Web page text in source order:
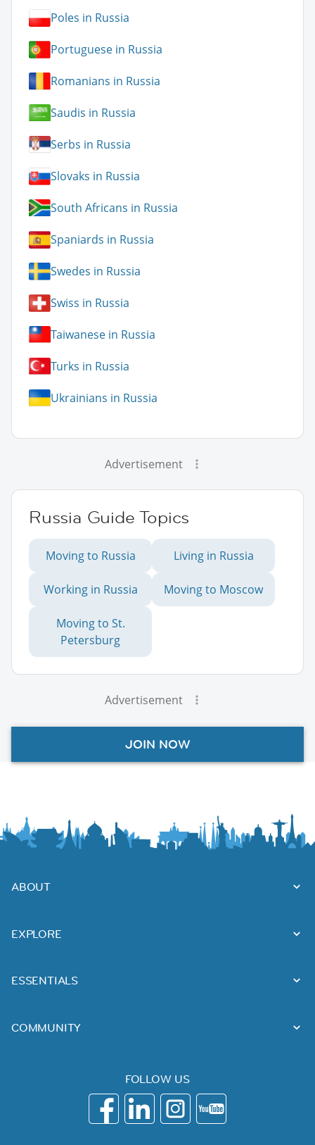
Poles in Russia
Portuguese in Russia
Romanians in Russia
Saudis in Russia
Serbs in Russia
Slovaks in Russia
South Africans in Russia
Spaniards in Russia
Swedes in Russia
Swiss in Russia
Taiwanese in Russia
Turks in Russia
Ukrainians in Russia
Advertisement
Russia Guide Topics
Moving to Russia Living in Russia
Working in Russia Moving to Moscow
Moving to St.
Petersburg
Advertisement
JOIN NOW
ABOUT
EXPLORE
ESSENTIALS
COMMUNITY
FOLLOW US